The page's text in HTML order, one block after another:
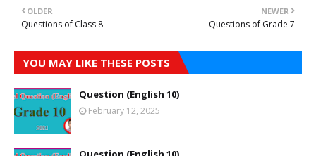
NEWER
Questions of Grade 7
OLDER
Questions of Class 8
YOU MAY LIKE THESE POSTS
Question (English 10)
February 12, 2025